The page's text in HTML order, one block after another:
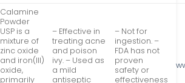
Calamine
Powder
USP is a
mixture of
zinc oxide
and iron(III)
oxide,
primarily
– Effective in
treating acne
and poison
ivy. – Used as
a mild
antiseptic
– Not for
ingestion. –
FDA has not
proven
safety or
effectiveness